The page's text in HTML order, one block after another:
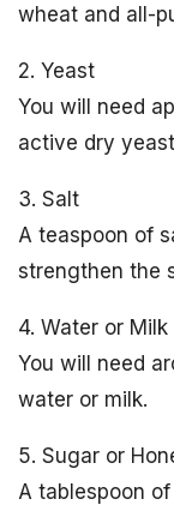
wheat and all-
2. Yeast
You will need
active dry
3. Salt
A teaspoon of
strengthen the
4. Water or Milk
You will need
water or milk.
5. Sugar or
A tablespoon